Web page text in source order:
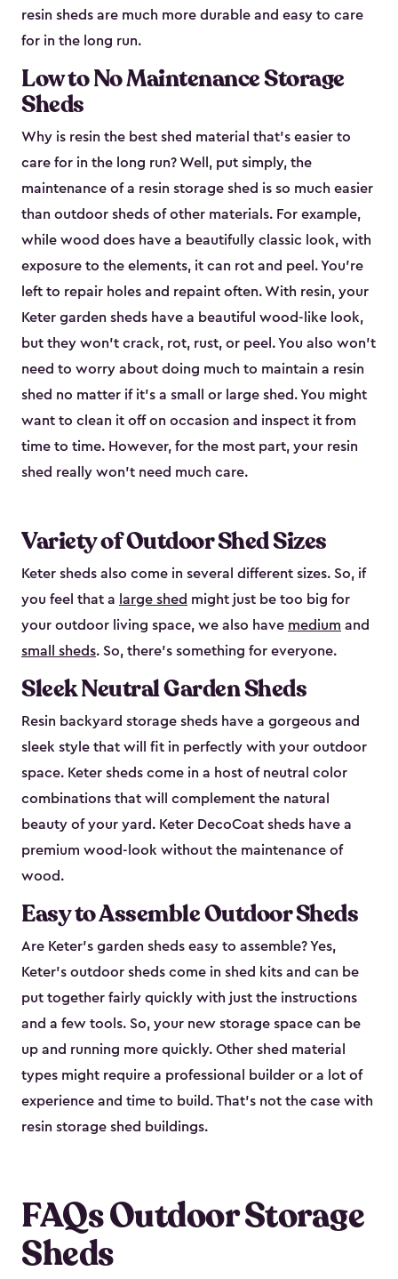
resin sheds are much more durable and easy to care
for in the long run.
Low to No Maintenance Storage
Sheds
Why is resin the best shed material that’s easier to
care for in the long run? Well, put simply, the
maintenance of a resin storage shed is so much easier
than outdoor sheds of other materials. For example,
while wood does have a beautifully classic look, with
exposure to the elements, it can rot and peel. You’re
left to repair holes and repaint often. With resin, your
Keter garden sheds have a beautiful wood-like look,
but they won’t crack, rot, rust, or peel. You also won’t
need to worry about doing much to maintain a resin
shed no matter if it's a small or large shed. You might
want to clean it off on occasion and inspect it from
time to time. However, for the most part, your resin
shed really won’t need much care.
Variety of Outdoor Shed Sizes
Keter sheds also come in several different sizes. So, if
you feel that a large shed might just be too big for
your outdoor living space, we also have medium and
small sheds. So, there’s something for everyone.
Sleek Neutral Garden Sheds
Resin backyard storage sheds have a gorgeous and
sleek style that will fit in perfectly with your outdoor
space. Keter sheds come in a host of neutral color
combinations that will complement the natural
beauty of your yard. Keter DecoCoat sheds have a
premium wood-look without the maintenance of
wood.
Easy to Assemble Outdoor Sheds
Are Keter’s garden sheds easy to assemble? Yes,
Keter's outdoor sheds come in shed kits and can be
put together fairly quickly with just the instructions
and a few tools. So, your new storage space can be
up and running more quickly. Other shed material
types might require a professional builder or a lot of
experience and time to build. That’s not the case with
resin storage shed buildings.
FAQs Outdoor Storage
Sheds